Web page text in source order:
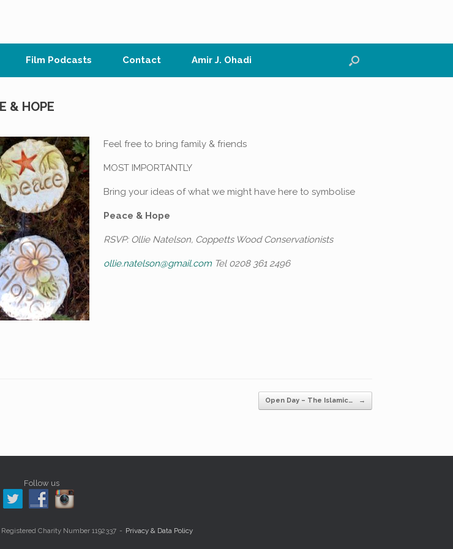
Film Podcasts Contact Amir J. Ohadi
& HOPE
Feel free to bring family & friends
MOST IMPORTANTLY
Bring your ideas of what we might have here to symbolise
Peace & Hope
RSVP: Ollie Natelson, Coppetts Wood Conservationists
ollie.natelson@gmail.comTel 0208 361 2496
Open Day – The Islamic… →
Follow us
Charity Number 1192337 Privacy & Data Policy